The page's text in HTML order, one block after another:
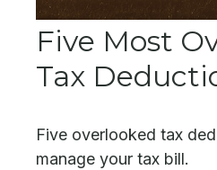
Five Most
Tax
Five overlooked tax
manage your tax bill.